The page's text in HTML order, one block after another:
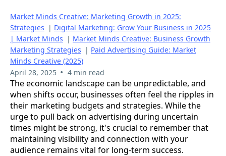
Market Minds Creative: Marketing Growth in 2025:
Strategies | Digital Marketing: Grow Your Business in 2025
| Market Minds | Market Minds Creative: Business Growth
Marketing Strategies | Paid Advertising Guide: Market
Minds Creative (2025)
April 28, 2025 • 4 min read
The economic landscape can be unpredictable, and
when shifts occur, businesses often feel the ripples in
their marketing budgets and strategies. While the
urge to pull back on advertising during uncertain
times might be strong, it's crucial to remember that
maintaining visibility and connection with your
audience remains vital for long-term success.